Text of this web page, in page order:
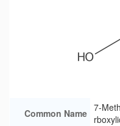
Common Name 7-